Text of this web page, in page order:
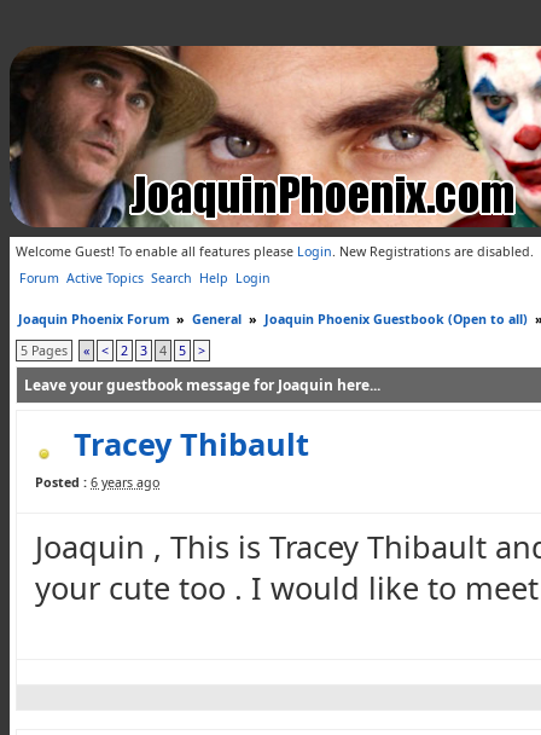
Welcome Guest! To enable all features please Login. New Registrations are disabled.
Forum Active Topics Search Help Login
Joaquin Phoenix Forum » General » Joaquin Phoenix Guestbook (Open to all)
5 Pages
« < 2 3 4 5 >
Leave your guestbook message for Joaquin here...
Tracey Thibault
Posted : 6 years ago
Joaquin , This is Tracey Thibault
your cute too . I would like to